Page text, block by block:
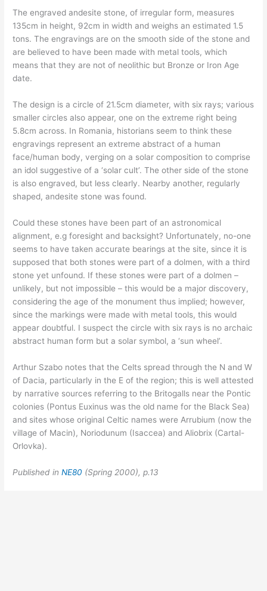
The engraved andesite stone, of irregular form, measures
135cm in height, 92cm in width and weighs an estimated 1.5
tons. The engravings are on the smooth side of the stone and
are believed to have been made with metal tools, which
means that they are not of neolithic but Bronze or Iron Age
date.
The design is a circle of 21.5cm diameter, with six rays; various
smaller circles also appear, one on the extreme right being
5.8cm across. In Romania, historians seem to think these
engravings represent an extreme abstract of a human
face/human body, verging on a solar composition to comprise
an idol suggestive of a ‘solar cult’. The other side of the stone
is also engraved, but less clearly. Nearby another, regularly
shaped, andesite stone was found.
Could these stones have been part of an astronomical
alignment, e.g foresight and backsight? Unfortunately, no-one
seems to have taken accurate bearings at the site, since it is
supposed that both stones were part of a dolmen, with a third
stone yet unfound. If these stones were part of a dolmen –
unlikely, but not impossible – this would be a major discovery,
considering the age of the monument thus implied; however,
since the markings were made with metal tools, this would
appear doubtful. I suspect the circle with six rays is no archaic
abstract human form but a solar symbol, a ‘sun wheel’.
Arthur Szabo notes that the Celts spread through the N and W
of Dacia, particularly in the E of the region; this is well attested
by narrative sources referring to the Britogalls near the Pontic
colonies (Pontus Euxinus was the old name for the Black Sea)
and sites whose original Celtic names were Arrubium (now the
village of Macin), Noriodunum (Isaccea) and Aliobrix (Cartal-
Orlovka).
Published inNE80 (Spring 2000), p.13